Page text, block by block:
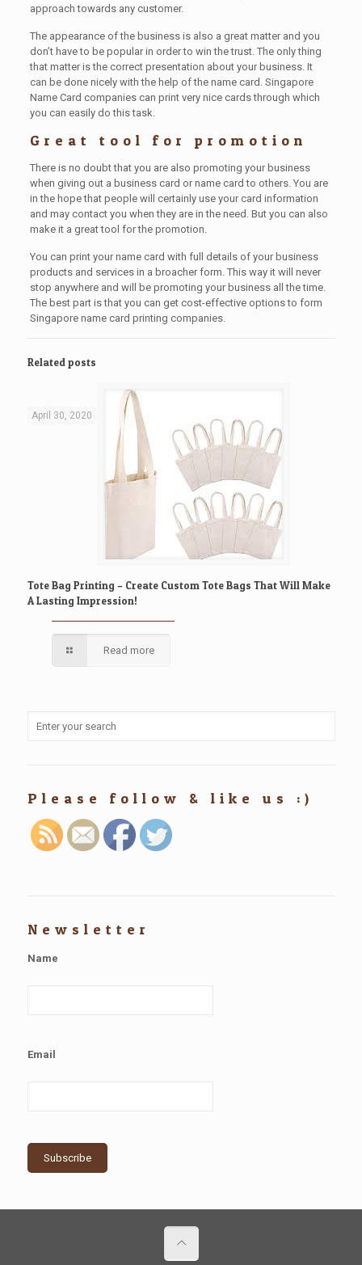
approach towards any customer.
The appearance of the business is also a great matter and you
don’t have to be popular in order to win the trust. The only thing
that matter is the correct presentation about your business. It
can be done nicely with the help of the name card. Singapore
Name Card companies can print very nice cards through which
you can easily do this task.
Great tool for promotion
There is no doubt that you are also promoting your business
when giving out a business card or name card to others. You are
in the hope that people will certainly use your card information
and may contact you when they are in the need. But you can also
make it a great tool for the promotion.
You can print your name card with full details of your business
products and services in a broacher form. This way it will never
stop anywhere and will be promoting your business all the time.
The best part is that you can get cost-effective options to form
Singapore name card printing companies.
Related posts
April 30, 2020
Tote Bag Printing – Create Custom Tote Bags That Will Make
A Lasting Impression!
Read more
Please follow & like us :)
Newsletter
Name
Email